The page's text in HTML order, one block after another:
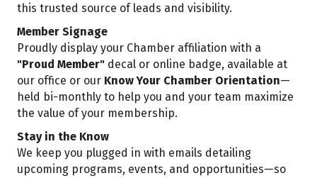
this trusted source of leads and visibility.
Member Signage
Proudly display your Chamber affiliation with a
"Proud Member" decal or online badge, available at
our office or our Know Your Chamber Orientation—
held bi-monthly to help you and your team maximize
the value of your membership.
Stay in the Know
We keep you plugged in with emails detailing
upcoming programs, events, and opportunities—so